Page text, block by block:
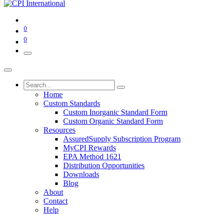
0
0
Home
Custom Standards
Custom Inorganic Standard Form
Custom Organic Standard Form
Resources
AssuredSupply Subscription Program
MyCPI Rewards
EPA Method 1621
Distribution Opportunities
Downloads
Blog
About
Contact
Help